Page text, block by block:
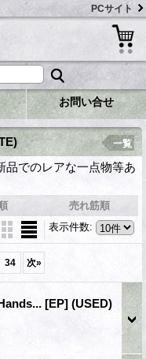
PCサイト
お問い合せ
品でのレアな一点物等あ
一覧
売れ筋順
表示件数:
34 次»
[EP] (USED)